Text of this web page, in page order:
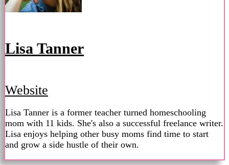
Lisa Tanner
Website
Lisa Tanner is a former teacher turned homeschooling
mom with 11 kids. She's also a successful freelance writer.
Lisa enjoys helping other busy moms find time to start
and grow a side hustle of their own.